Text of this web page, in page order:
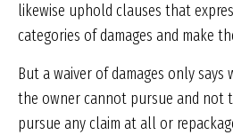
likewise uphold clauses that
categories of damages and make
But a waiver of damages only
the owner cannot pursue and not
pursue any claim at all or